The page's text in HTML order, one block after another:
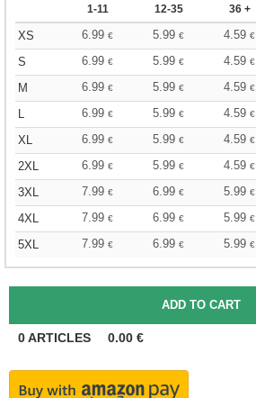
1-11 12-35 36 +
XS 6.99 € 5.99 € 4.59 €
S
6.99 € 5.99 € 4.59 €
M
6.99 € 5.99 € 4.59 €
L
6.99 € 5.99 € 4.59 €
XL
6.99 € 5.99 € 4.59 €
2XL
6.99 € 5.99 € 4.59 €
3XL
7.99 € 6.99 € 5.99 €
4XL
7.99 € 6.99 € 5.99 €
5XL
7.99 € 6.99 € 5.99 €
0ARTICLES 0.00 €